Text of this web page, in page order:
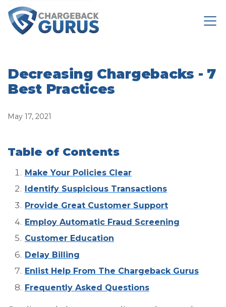
Decreasing Chargebacks - 7
Best Practices
May 17, 2021
Table of Contents
Make Your Policies Clear
Identify Suspicious Transactions
Provide Great Customer Support
Employ Automatic Fraud Screening
Customer Education
Delay Billing
Enlist Help From The Chargeback Gurus
Frequently Asked Questions